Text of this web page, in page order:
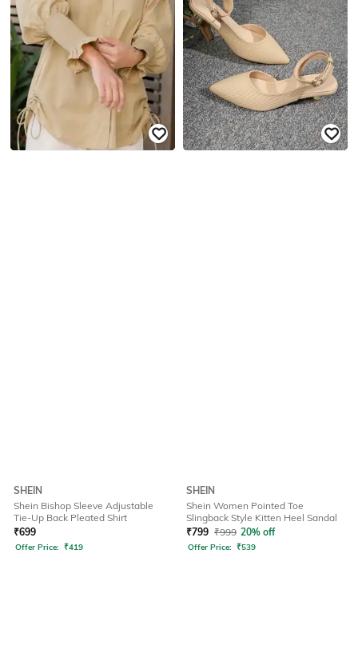
SHEIN
Shein Bishop Sleeve Adjustable
Tie-Up Back Pleated Shirt
₹699
Offer Price: ₹419
SHEIN
Shein Women Pointed Toe
Slingback Style Kitten Heel Sandal
₹799 ₹999 20% off
Offer Price: ₹539